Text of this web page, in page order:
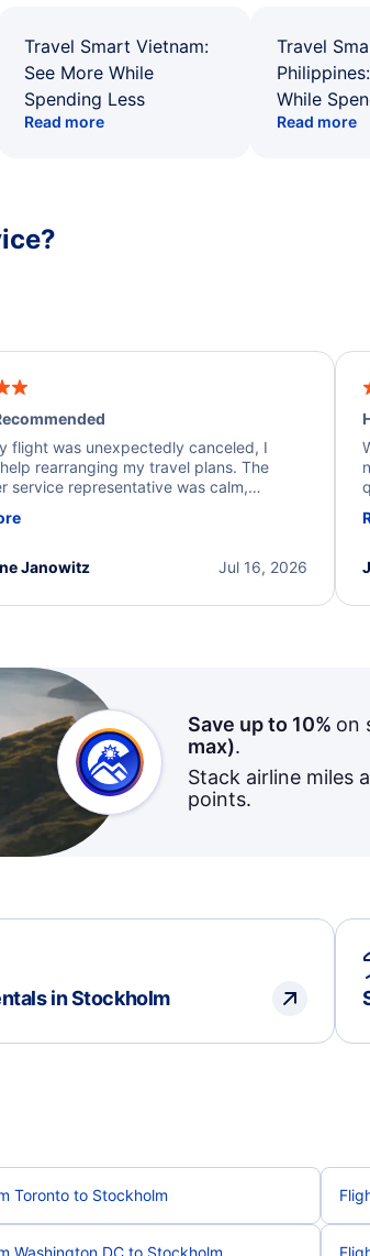
Travel Smart Vietnam:
See More While
Spending Less
Read more
Travel
While
Read more
flight was unexpectedly canceled, I
rearranging my travel plans. The
service representative was calm,
They quickly found alternative flight
the excellent support andJul 16, 2026
Janowitz
Save up to 10% on
max).
Stack airline miles
points.
in Stockholm
Toronto to Stockholm
Washington DC to Stockholm